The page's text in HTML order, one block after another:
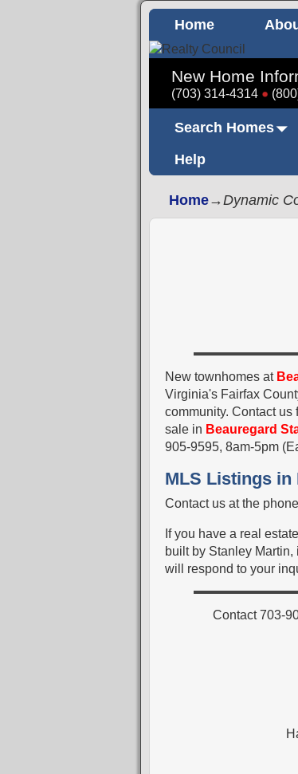
Home
New Home
(703) 314-4314
Search Homes
Help
Home→Dynamic
New townhomes at
Virginia's Fairfax
community. Contact
sale in Beauregard
905-9595, 8am-5pm
MLS Listings in
Contact us at the
If you have a real
built by Stanley
will respond to your
Contact 703-